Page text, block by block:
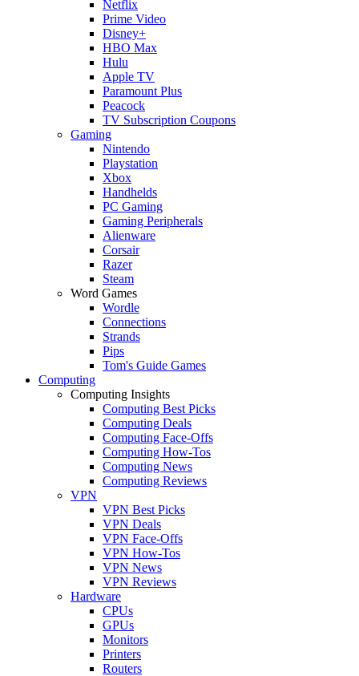
Netflix
Prime Video
Disney+
HBO Max
Hulu
Apple TV
Paramount Plus
Peacock
TV Subscription Coupons
Gaming
Nintendo
Playstation
Xbox
Handhelds
PC Gaming
Gaming Peripherals
Alienware
Corsair
Razer
Steam
Word Games
Wordle
Connections
Strands
Pips
Tom's Guide Games
Computing
Computing Insights
Computing Best Picks
Computing Deals
Computing Face-Offs
Computing How-Tos
Computing News
Computing Reviews
VPN
VPN Best Picks
VPN Deals
VPN Face-Offs
VPN How-Tos
VPN News
VPN Reviews
Hardware
CPUs
GPUs
Monitors
Printers
Routers